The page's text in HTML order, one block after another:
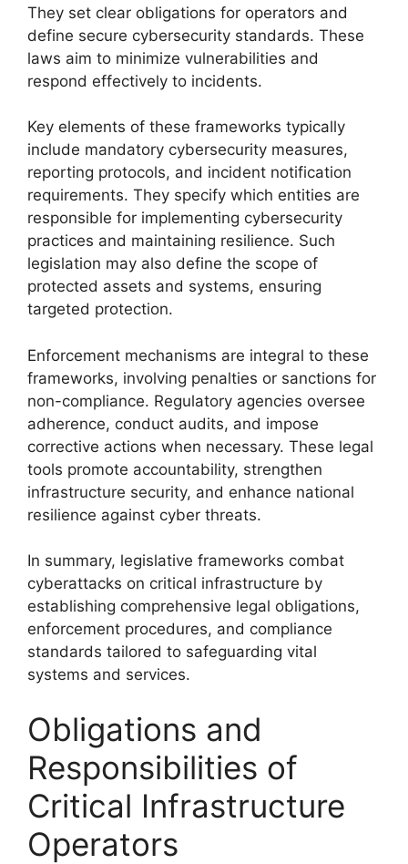
They set clear obligations for operators and
define secure cybersecurity standards. These
laws aim to minimize vulnerabilities and
respond effectively to incidents.
Key elements of these frameworks typically
include mandatory cybersecurity measures,
reporting protocols, and incident notification
requirements. They specify which entities are
responsible for implementing cybersecurity
practices and maintaining resilience. Such
legislation may also define the scope of
protected assets and systems, ensuring
targeted protection.
Enforcement mechanisms are integral to these
frameworks, involving penalties or sanctions for
non-compliance. Regulatory agencies oversee
adherence, conduct audits, and impose
corrective actions when necessary. These legal
tools promote accountability, strengthen
infrastructure security, and enhance national
resilience against cyber threats.
In summary, legislative frameworks combat
cyberattacks on critical infrastructure by
establishing comprehensive legal obligations,
enforcement procedures, and compliance
standards tailored to safeguarding vital
systems and services.
Obligations and
Responsibilities of
Critical Infrastructure
Operators